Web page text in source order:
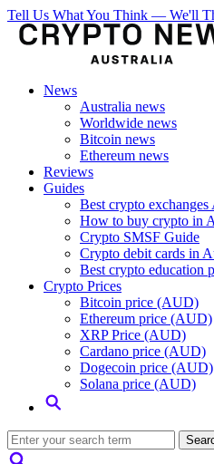
Tell Us What You Think — We'll
News
Australia news
Worldwide news
Bitcoin news
Ethereum news
Reviews
Guides
Best crypto exchanges
How to buy crypto in
Crypto SMSF Guide
Crypto debit cards in
Best crypto education
Crypto Prices
Bitcoin price (AUD)
Ethereum price (AUD)
XRP Price (AUD)
Cardano price (AUD)
Dogecoin price (AUD)
Solana price (AUD)